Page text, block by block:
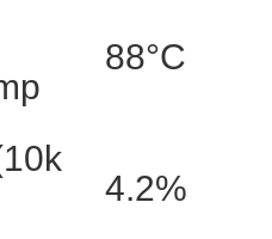
88°C
4.2%